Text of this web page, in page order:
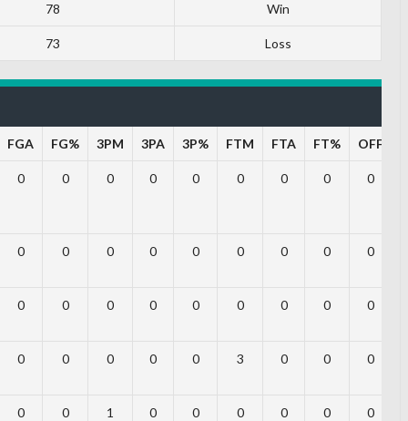
78 Win
73 Loss
FGA FG% 3PM 3PA 3P% FTM FTA FT% OFF
0 0 0 0 0 0 0 0 0
0 0 0 0 0 0 0 0 0
0 0 0 0 0 0 0 0 0
0 0 0 0 0 3 0 0 0
0 0 1 0 0 0 0 0 0